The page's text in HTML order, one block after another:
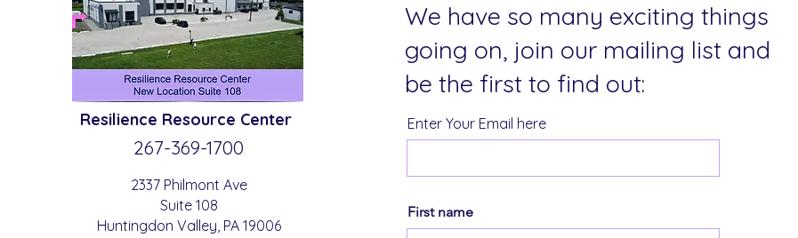
Resilience Resource Center
267-369-1700
2337 Philmont Ave
Suite 108
Huntingdon Valley, PA 19006
We have so many exciting things
going on, join our mailing list and
be the first to find out:
Enter Your Email here
First name